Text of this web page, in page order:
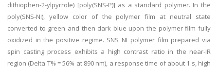
dithiophen-2-ylpyrrole) [poly(SNS-P)] as a standard polymer. In the
poly(SNS-NI), yellow color of the polymer film at neutral state
converted to green and then dark blue upon the polymer film fully
oxidized in the positive regime. SNS NI polymer film prepared via
spin casting process exhibits a high contrast ratio in the near-IR
region (Delta T% = 56% at 890 nm), a response time of about 1 s, high